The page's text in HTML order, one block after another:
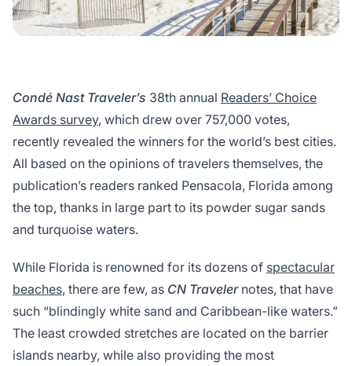
Condé Nast Traveler’s 38th annual Readers’ Choice
Awards survey, which drew over 757,000 votes,
recently revealed the winners for the world’s best cities.
All based on the opinions of travelers themselves, the
publication’s readers ranked Pensacola, Florida among
the top, thanks in large part to its powder sugar sands
and turquoise waters.
While Florida is renowned for its dozens of spectacular
beaches, there are few, as CN Traveler notes, that have
such “blindingly white sand and Caribbean-like waters.”
The least crowded stretches are located on the barrier
islands nearby, while also providing the most